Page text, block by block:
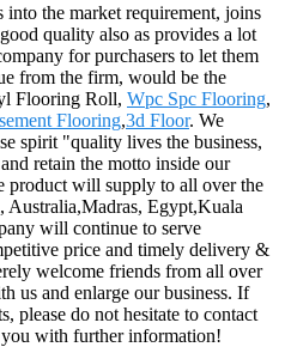
the market requirement, joins
quality also as provides a lot
for purchasers to let them
from the firm, would be the
Flooring Roll, Wpc Spc Flooring,
Flooring,3d Floor. We
spirit "quality lives the business,
retain the motto inside our
product will supply to all over the
Australia,Madras, Egypt,Kuala
will continue to serve
price and timely delivery &
welcome friends from all over
us and enlarge our business. If
please do not hesitate to contact
with further information!